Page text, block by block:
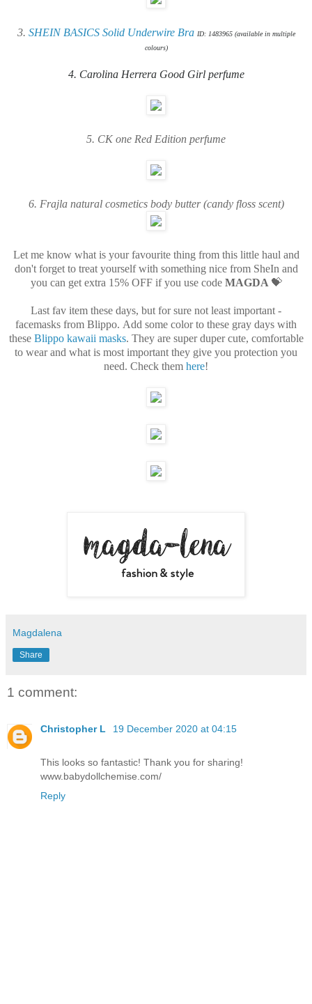
3. SHEIN BASICS Solid Underwire Bra ID: 1483965 (available in multiple
colours)
4. Carolina Herrera Good Girl perfume
5. CK one Red Edition perfume
6. Frajla natural cosmetics body butter (candy floss scent)
Let me know what is your favourite thing from this little haul and
don't forget to treat yourself with something nice from SheIn and
you can get extra 15% OFF if you use code MAGDA 💝
Last fav item these days, but for sure not least important -
facemasks from Blippo. Add some color to these gray days with
these Blippo kawaii masks. They are super duper cute, comfortable
to wear and what is most important they give you protection you
need. Check them here!
Magdalena
Share
1 comment:
Christopher L 19 December 2020 at 04:15
This looks so fantastic! Thank you for sharing!
www.babydollchemise.com/
Reply